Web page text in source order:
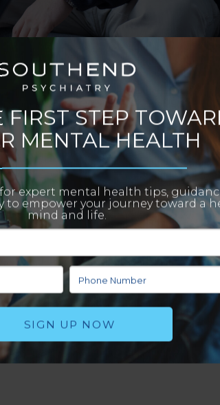
see this. According to The National Institute of Mental
type of help and treatment is essential to your quality of
find a psychiatrist to help you with mental health issues.
treatment and intervention, these problems can get
This can lead to feelings of shame which then
escalate.
others. This can sometimes lead to feelings of
you’ll experience the relief of knowing that
journey toward healing.
who can properly treat and monitor the patient.
increasingly unsafe. Not only can this pose safety